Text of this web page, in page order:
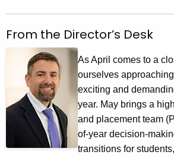
From the Director’s Desk
As April comes to a
ourselves
exciting and
year. May brings a
and placement team
of-year decision-
transitions for